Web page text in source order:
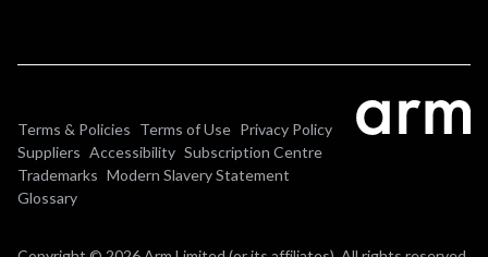
Terms & Policies Terms of Use Privacy Policy
Suppliers Accessibility Subscription Centre
Trademarks Modern Slavery Statement
Glossary